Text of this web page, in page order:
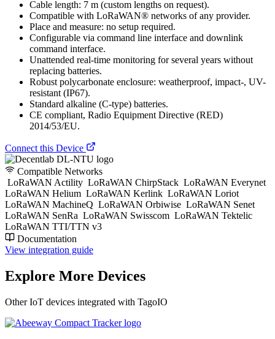
Cable length: 7 m (custom lengths on request).
Compatible with LoRaWAN® networks of any provider.
Place and measure: no setup required.
Configurable via command line interface and downlink
command interface.
Unattended real-time monitoring for several years without
replacing batteries.
Robust polycarbonate enclosure: weatherproof, impact-, UV-
resistant (IP67).
Standard alkaline (C-type) batteries.
CE compliant, Radio Equipment Directive (RED)
2014/53/EU.
Connect this Device
Compatible Networks
LoRaWAN Actility LoRaWAN ChirpStack LoRaWAN Everynet
LoRaWAN Helium LoRaWAN Kerlink LoRaWAN Loriot
LoRaWAN MachineQ LoRaWAN Orbiwise LoRaWAN Senet
LoRaWAN SenRa LoRaWAN Swisscom LoRaWAN Tektelic
LoRaWAN TTI/TTN v3
Documentation
View integration guide
Explore More Devices
Other IoT devices integrated with TagoIO